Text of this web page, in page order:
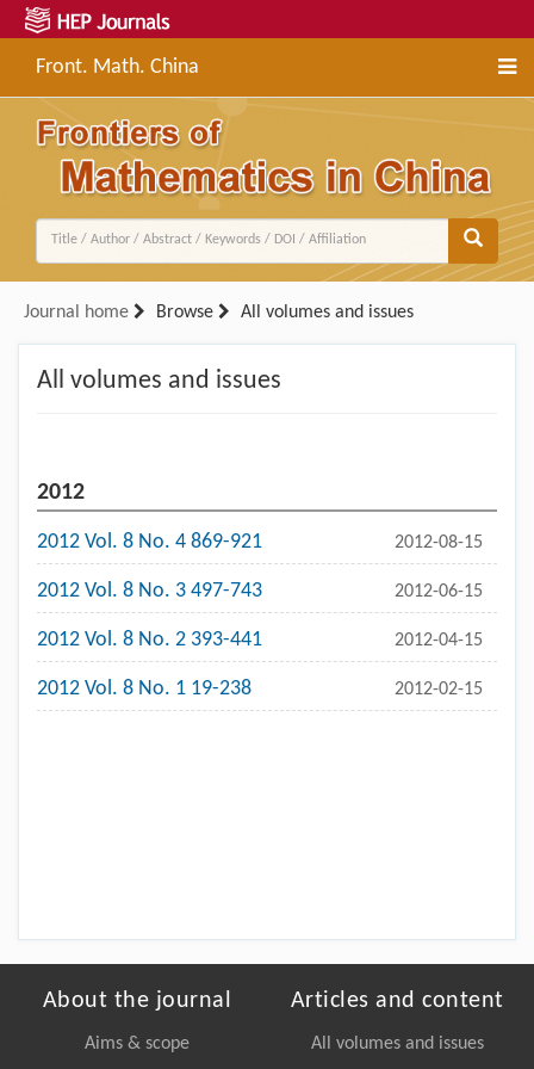
Front. Math. China
Journal home Browse All volumes and issues
All volumes and issues
2012
2012 Vol. 8 No. 4 869-921 2012-08-15
2012 Vol. 8 No. 3 497-743 2012-06-15
2012 Vol. 8 No. 2 393-441 2012-04-15
2012 Vol. 8 No. 1 19-238 2012-02-15
About the journal
Aims & scope
Articles and content
All volumes and issues